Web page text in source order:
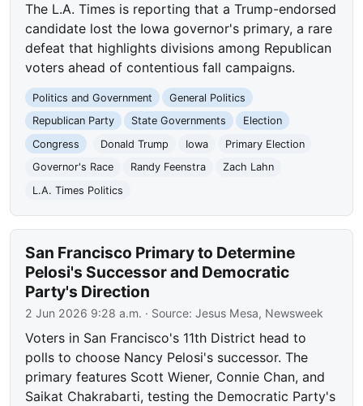
The L.A. Times is reporting that a Trump-endorsed
candidate lost the Iowa governor's primary, a rare
defeat that highlights divisions among Republican
voters ahead of contentious fall campaigns.
Politics and Government
General Politics
Republican Party
State Governments
Election
Congress
Donald Trump Iowa
Primary Election
Governor's Race
Randy Feenstra
Zach Lahn
L.A. Times Politics
San Francisco Primary to Determine
Pelosi's Successor and Democratic
Party's Direction
2 Jun 2026 9:28 a.m. · Source:Jesus Mesa, Newsweek
Voters in San Francisco's 11th District head to
polls to choose Nancy Pelosi's successor. The
primary features Scott Wiener, Connie Chan, and
Saikat Chakrabarti, testing the Democratic Party's